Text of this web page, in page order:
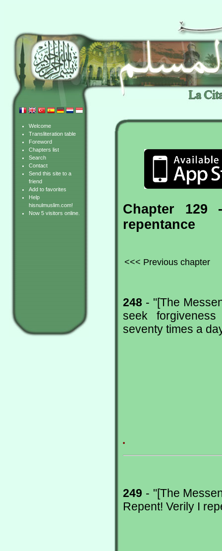
Welcome
Transliteration table
Foreword
Chapters list
Search
Contact
Send this site to a
friend
Add to favorites
Help
hisnulmuslim.com!
Now 5 visitors online.
Chapter 129
repentance
<<< Previous chapter
248 - "[The
seek
seventy times a
.
249 - "[The
Repent! Verily I